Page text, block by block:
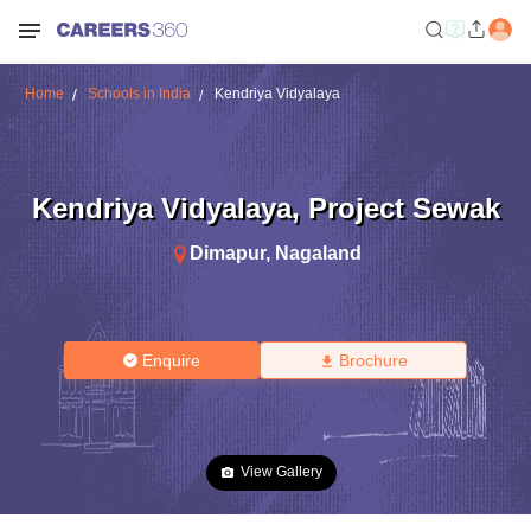
Home Schools in India Kendriya Vidyalaya
Kendriya Vidyalaya, Project Sewak
Dimapur, Nagaland
Enquire Brochure
View Gallery